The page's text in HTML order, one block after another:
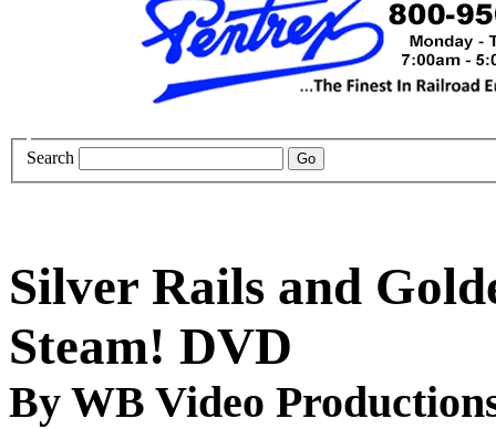
Search
Silver Rails and
Steam! DVD
By WB Video